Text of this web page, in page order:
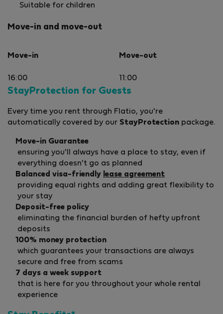
Suitable for children
Move-in and move-out
Move-in
16:00
Move-out
11:00
StayProtection for Guests
Every time you rent through Flatio, you're
automatically covered by our StayProtection package.
Move-in Guarantee
ensuring you'll always have a place to stay, even if
everything doesn't go as planned
Balanced visa-friendly lease agreement
providing equal rights and adding great flexibility to
your stay
Deposit-free policy
eliminating the financial burden of hefty upfront
deposits
100% money protection
which guarantees your transactions are always
secure and free from scams
7 days a week support
that is here for you throughout your whole rental
experience